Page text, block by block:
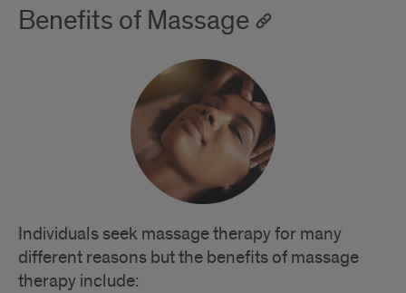
Benefits of Massage
Individuals seek massage therapy for many
different reasons but the benefits of massage
therapy include: